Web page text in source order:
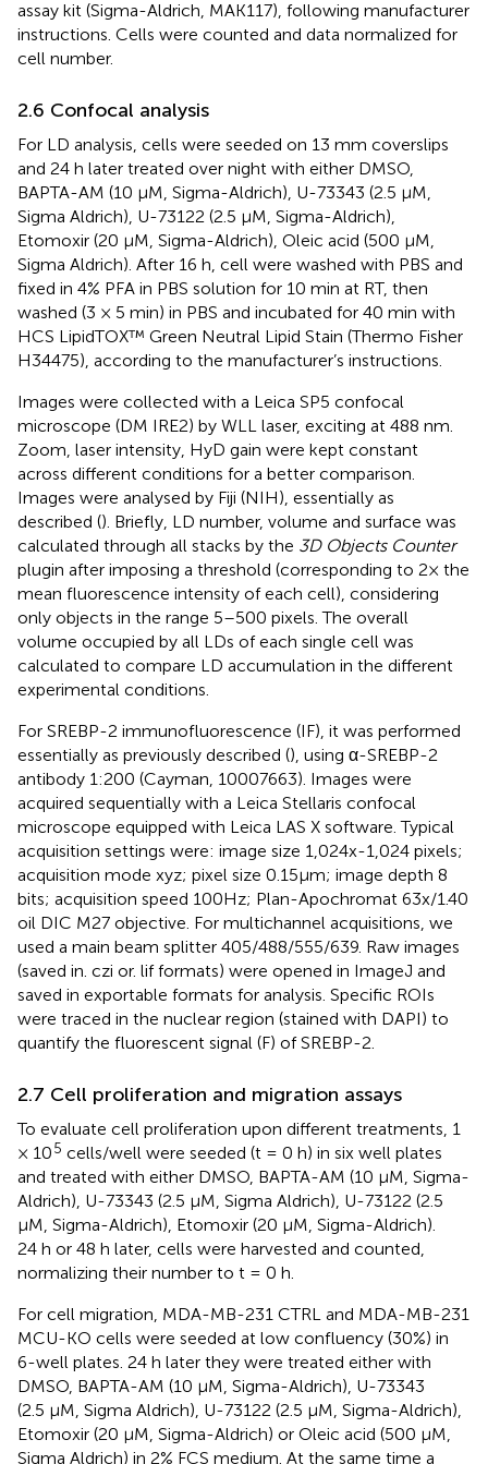
assay kit (Sigma-Aldrich, MAK117), following manufacturer
instructions. Cells were counted and data normalized for
cell number.
2.6 Confocal analysis
For LD analysis, cells were seeded on 13 mm coverslips
and 24 h later treated over night with either DMSO,
BAPTA-AM (10 μM, Sigma-Aldrich), U-73343 (2.5 µM,
Sigma Aldrich), U-73122 (2.5 µM, Sigma-Aldrich),
Etomoxir (20 μM, Sigma-Aldrich), Oleic acid (500 μM,
Sigma Aldrich). After 16 h, cell were washed with PBS and
fixed in 4% PFA in PBS solution for 10 min at RT, then
washed (3 × 5 min) in PBS and incubated for 40 min with
HCS LipidTOX™ Green Neutral Lipid Stain (Thermo Fisher
H34475), according to the manufacturer’s instructions.
Images were collected with a Leica SP5 confocal
microscope (DM IRE2) by WLL laser, exciting at 488 nm.
Zoom, laser intensity, HyD gain were kept constant
across different conditions for a better comparison.
Images were analysed by Fiji (NIH), essentially as
described (). Briefly, LD number, volume and surface was
calculated through all stacks by the 3D Objects Counter
plugin after imposing a threshold (corresponding to 2× the
mean fluorescence intensity of each cell), considering
only objects in the range 5–500 pixels. The overall
volume occupied by all LDs of each single cell was
calculated to compare LD accumulation in the different
experimental conditions.
For SREBP-2 immunofluorescence (IF), it was performed
essentially as previously described (), using α-SREBP-2
antibody 1:200 (Cayman, 10007663). Images were
acquired sequentially with a Leica Stellaris confocal
microscope equipped with Leica LAS X software. Typical
acquisition settings were: image size 1,024x-1,024 pixels;
acquisition mode xyz; pixel size 0.15μm; image depth 8
bits; acquisition speed 100Hz; Plan-Apochromat 63x/1.40
oil DIC M27 objective. For multichannel acquisitions, we
used a main beam splitter 405/488/555/639. Raw images
(saved in. czi or. lif formats) were opened in ImageJ and
saved in exportable formats for analysis. Specific ROIs
were traced in the nuclear region (stained with DAPI) to
quantify the fluorescent signal (F) of SREBP-2.
2.7 Cell proliferation and migration assays
To evaluate cell proliferation upon different treatments, 1
× 105 cells/well were seeded (t = 0 h) in six well plates
and treated with either DMSO, BAPTA-AM (10 μM, Sigma-
Aldrich), U-73343 (2.5 µM, Sigma Aldrich), U-73122 (2.5
µM, Sigma-Aldrich), Etomoxir (20 μM, Sigma-Aldrich).
24 h or 48 h later, cells were harvested and counted,
normalizing their number to t = 0 h.
For cell migration, MDA-MB-231 CTRL and MDA-MB-231
MCU-KO cells were seeded at low confluency (30%) in
6-well plates. 24 h later they were treated either with
DMSO, BAPTA-AM (10 μM, Sigma-Aldrich), U-73343
(2.5 µM, Sigma Aldrich), U-73122 (2.5 µM, Sigma-Aldrich),
Etomoxir (20 μM, Sigma-Aldrich) or Oleic acid (500 μM,
Sigma Aldrich) in 2% FCS medium. At the same time a